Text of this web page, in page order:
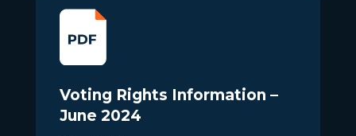
Voting Rights Information –
June 2024